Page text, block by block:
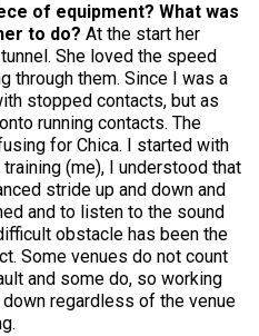
of equipment? What was
to do? At the start her
She loved the speed
through them. Since I was a
stopped contacts, but as
running contacts. The
for Chica. I started with
(me), I understood that
stride up and down and
and to listen to the sound
obstacle has been the
Some venues do not count
and some do, so working
regardless of the venue